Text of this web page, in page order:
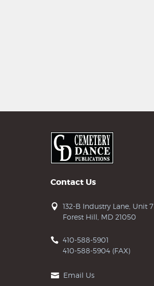
Contact Us
132-B Industry Lane, Unit 7
Forest Hill, MD 21050
410-588-5901
410-588-5904 (FAX)
Email Us